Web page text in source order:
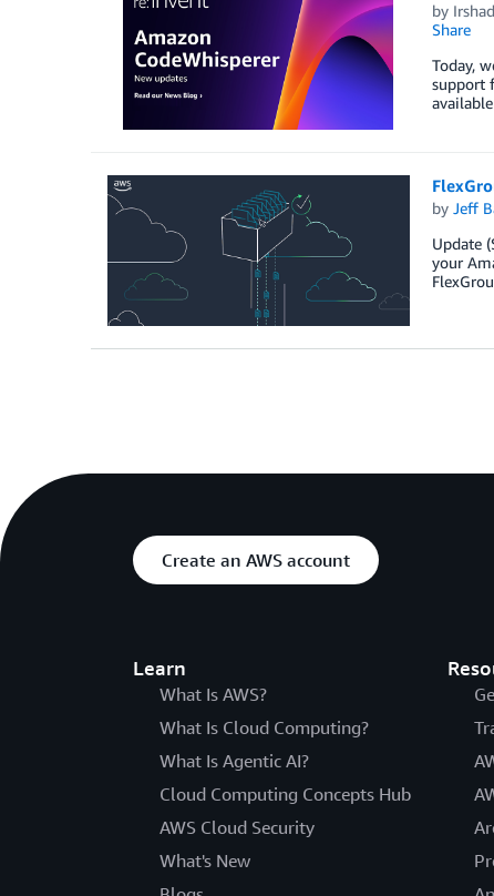
by
Share
Today,
support
by Jeff
Update
your
Create an AWS account
Learn
What Is AWS?
What Is Cloud Computing?
What Is Agentic AI?
Cloud Computing Concepts Hub
AWS Cloud Security
What's New